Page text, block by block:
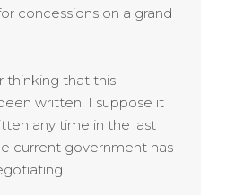
concessions on a grand
thinking that this
written. I suppose it
any time in the last
current government has